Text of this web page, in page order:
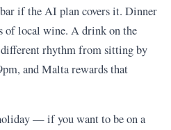
if the AI plan covers it. Dinner
of local wine. A drink on the
different rhythm from sitting by
and Malta rewards that
— if you want to be on a